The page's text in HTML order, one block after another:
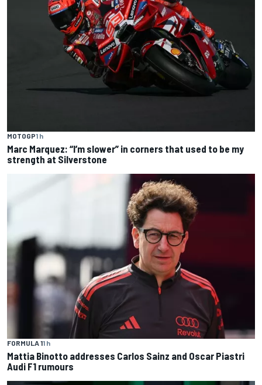
MOTOGP1 h
Marc Marquez: “I’m slower” in corners that used to be my
strength at Silverstone
FORMULA 11 h
Mattia Binotto addresses Carlos Sainz and Oscar Piastri
Audi F1 rumours